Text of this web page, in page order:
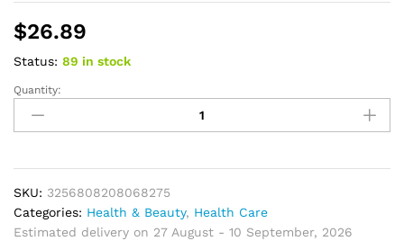
$26.89
Status: 89 in stock
Sunscreen
SPF
50
Asiatica
No
Sticky
Refreshing
Quantity:
SKU: 3256808208068275
Categories: Health & Beauty, Health Care
Estimated delivery on 27 August - 10 September, 2026